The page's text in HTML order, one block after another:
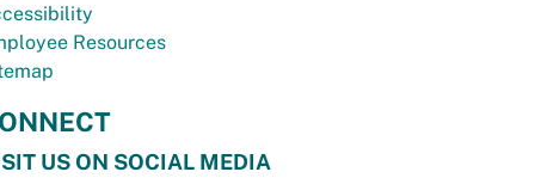
Resources
US ON SOCIAL MEDIA